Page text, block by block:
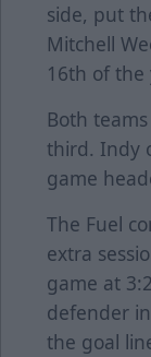
side, put
Mitchell
16th of the
Both
third. Indy
game
The Fuel
extra
game at
defender
the goal